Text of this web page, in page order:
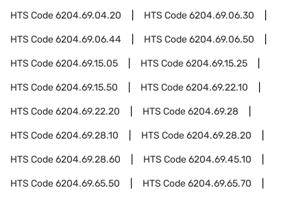
HTS Code6204.69.04.20 HTS Code6204.69.06.30
HTS Code6204.69.06.44 HTS Code6204.69.06.50
HTS Code6204.69.15.05 HTS Code6204.69.15.25
HTS Code6204.69.15.50 HTS Code6204.69.22.10
HTS Code6204.69.22.20 HTS Code6204.69.28
HTS Code6204.69.28.10 HTS Code6204.69.28.20
HTS Code6204.69.28.60 HTS Code6204.69.45.10
HTS Code6204.69.65.50 HTS Code6204.69.65.70